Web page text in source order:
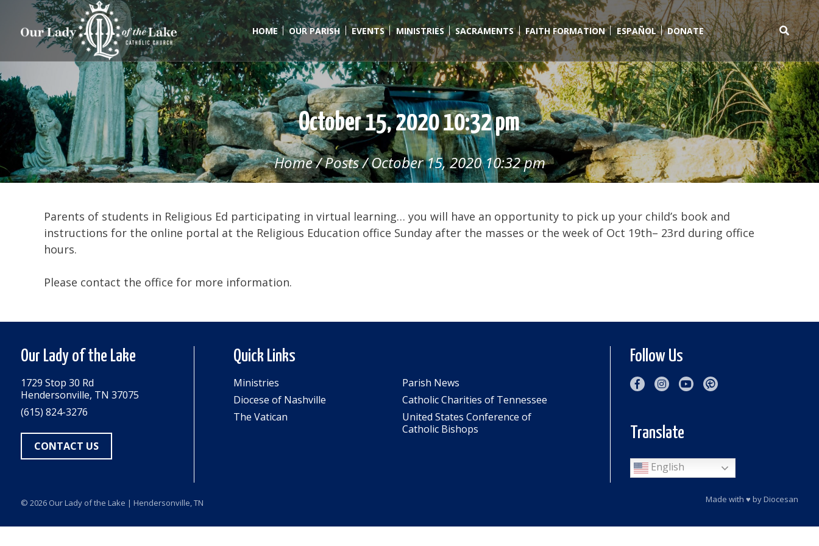
content
HOME OUR PARISH EVENTS MINISTRIES SACRAMENTS FAITH FORMATION ESPAÑOL DONATE
Search
for:
October 15, 2020 10:32 pm
Home/Posts/October 15, 2020 10:32 pm
Parents of students in Religious Ed participating in virtual learning… you will have an opportunity to pick up your child’s book and
instructions for the online portal at the Religious Education office Sunday after the masses or the week of Oct 19th– 23rd during office
hours.
Please contact the office for more information.
Our Lady of the Lake
1729 Stop 30 Rd
Hendersonville, TN 37075
(615) 824-3276
CONTACT US
Quick Links
Ministries
Parish News
Diocese of Nashville
Catholic Charities of Tennessee
The Vatican
United States Conference of
Catholic Bishops
Follow Us
Translate
English
© 2026 Our Lady of the Lake | Hendersonville, TN Made with♥ byDiocesan